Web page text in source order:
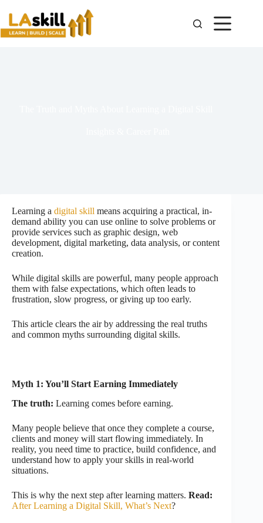
Learning a digital skill means acquiring a practical, in-
demand ability you can use online to solve problems or
provide services such as graphic design, web
development, digital marketing, data analysis, or content
creation.
While digital skills are powerful, many people approach
them with false expectations, which often leads to
frustration, slow progress, or giving up too early.
This article clears the air by addressing the real truths
and common myths surrounding digital skills.
Myth 1: You’ll Start Earning Immediately
The truth: Learning comes before earning.
Many people believe that once they complete a course,
clients and money will start flowing immediately. In
reality, you need time to practice, build confidence, and
understand how to apply your skills in real-world
situations.
This is why the next step after learning matters. Read:
After Learning a Digital Skill, What’s Next?